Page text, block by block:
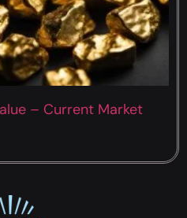
– Current Market